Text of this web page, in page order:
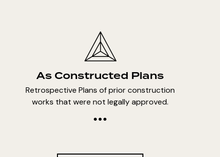
As Constructed Plans
Retrospective Plans of prior construction
works that were not legally approved.